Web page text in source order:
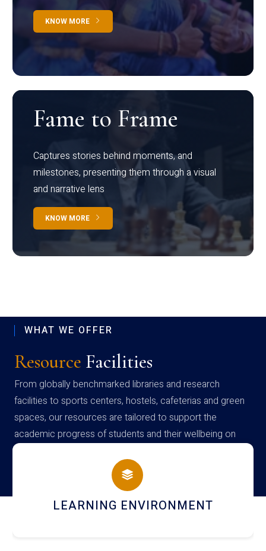
KNOW MORE
Fame to Frame
Captures stories behind moments, and
milestones, presenting them through a visual
and narrative lens
KNOW MORE
WHAT WE OFFER
Resource Facilities
From globally benchmarked libraries and research
facilities to sports centers, hostels, cafeterias and green
spaces, our resources are tailored to support the
academic progress of students and their wellbeing on
campus
HOSTEL AND DINING